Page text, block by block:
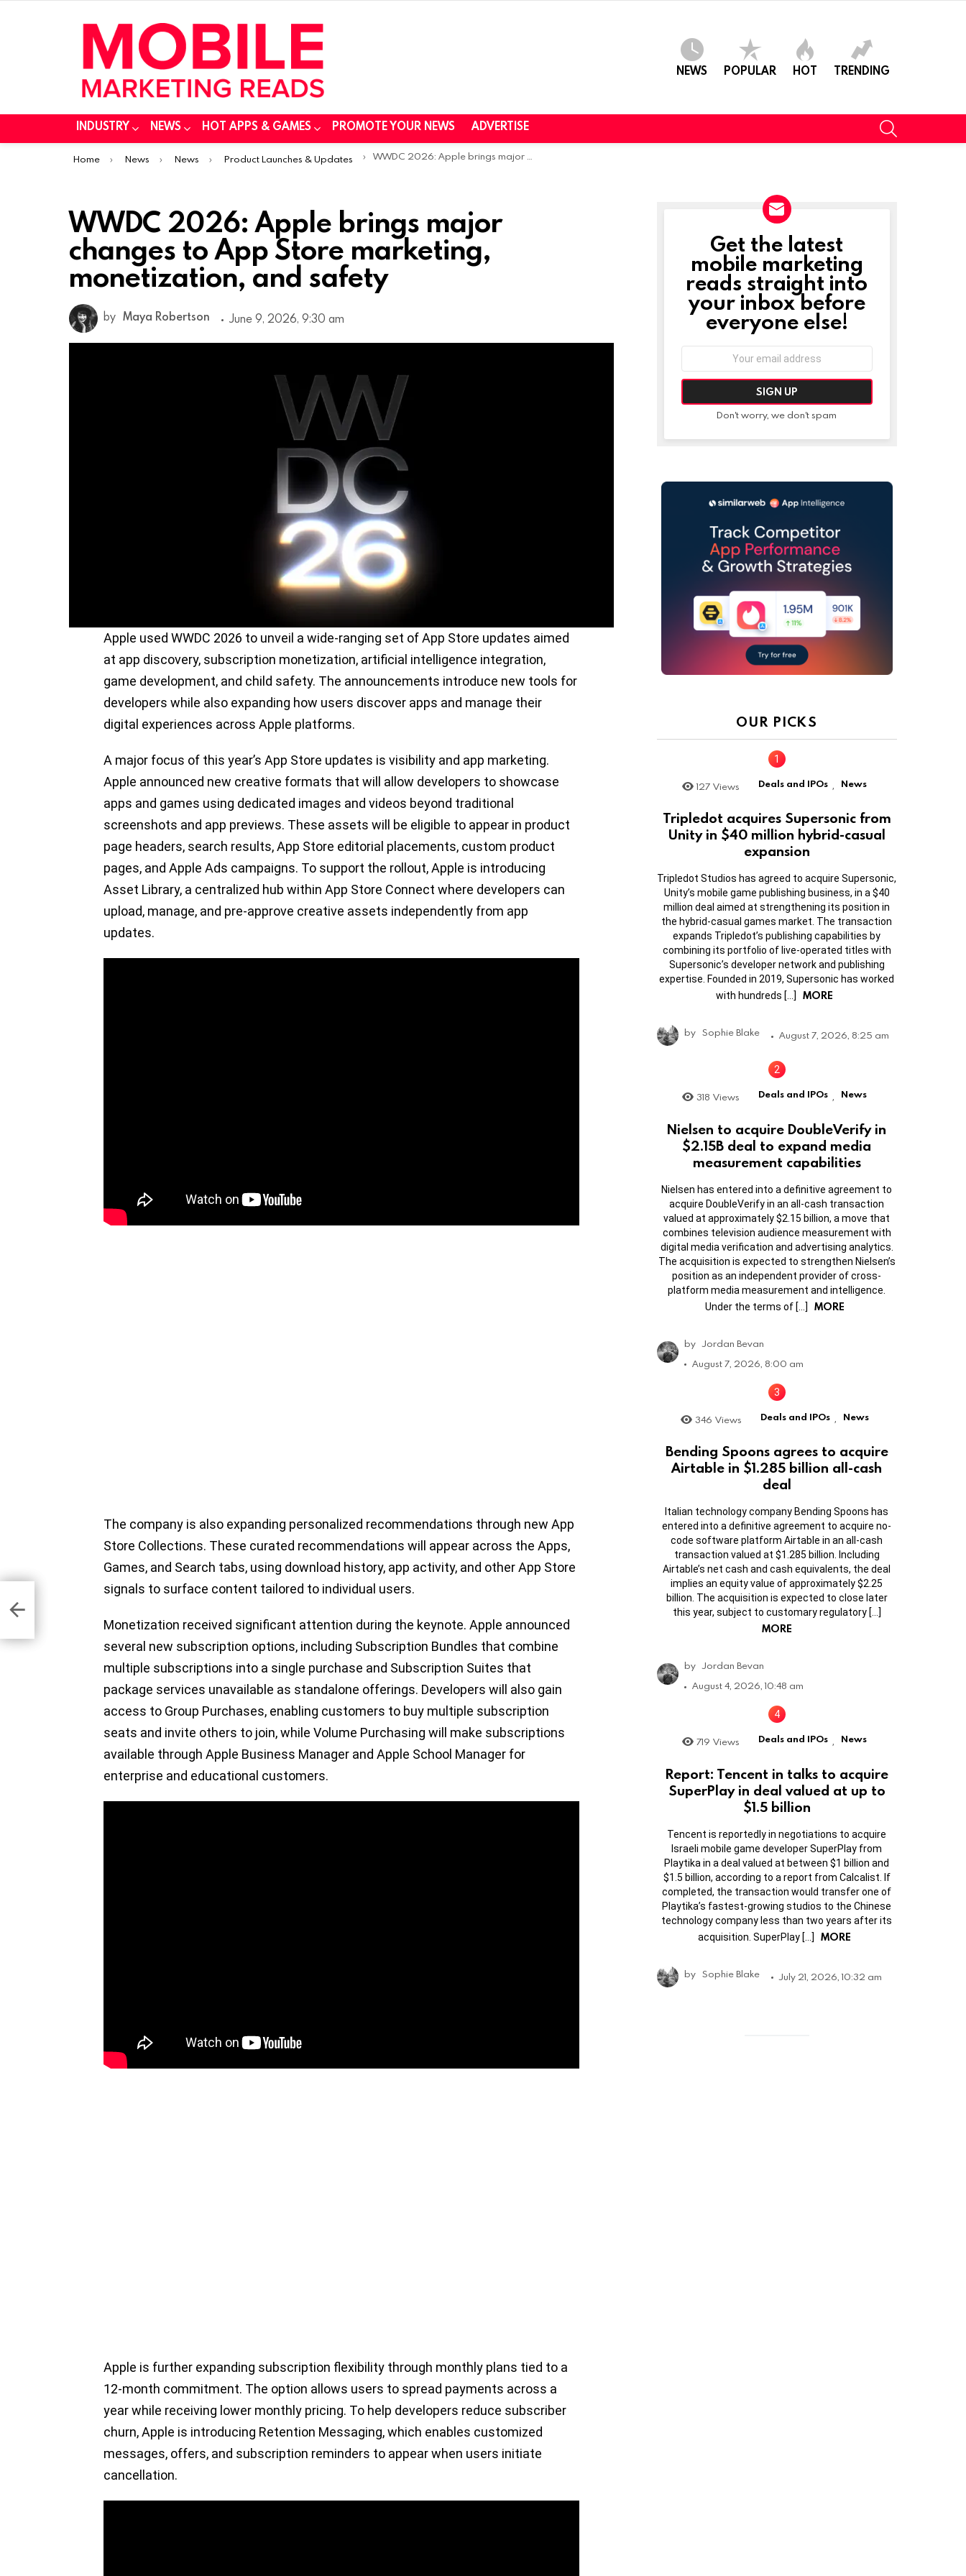
NEWS POPULAR HOT TRENDING
INDUSTRY NEWS HOT APPS & GAMES PROMOTE YOUR NEWS ADVERTISE
You are here:
Home News News Product Launches & Updates WWDC 2026: Apple brings major changes to App Store marketing, monetization, and safety
WWDC 2026: Apple brings major
changes to App Store marketing,
monetization, and safety
by Maya Robertson June 9, 2026, 9:30 am
Apple used WWDC 2026 to unveil a wide-ranging set of App Store updates aimed
at app discovery, subscription monetization, artificial intelligence integration,
game development, and child safety. The announcements introduce new tools for
developers while also expanding how users discover apps and manage their
digital experiences across Apple platforms.
A major focus of this year’s App Store updates is visibility and app marketing.
Apple announced new creative formats that will allow developers to showcase
apps and games using dedicated images and videos beyond traditional
screenshots and app previews. These assets will be eligible to appear in product
page headers, search results, App Store editorial placements, custom product
pages, and Apple Ads campaigns. To support the rollout, Apple is introducing
Asset Library, a centralized hub within App Store Connect where developers can
upload, manage, and pre-approve creative assets independently from app
updates.
The company is also expanding personalized recommendations through new App
Store Collections. These curated recommendations will appear across the Apps,
Games, and Search tabs, using download history, app activity, and other App Store
signals to surface content tailored to individual users.
Monetization received significant attention during the keynote. Apple announced
several new subscription options, including Subscription Bundles that combine
multiple subscriptions into a single purchase and Subscription Suites that
package services unavailable as standalone offerings. Developers will also gain
access to Group Purchases, enabling customers to buy multiple subscription
seats and invite others to join, while Volume Purchasing will make subscriptions
available through Apple Business Manager and Apple School Manager for
enterprise and educational customers.
Apple is further expanding subscription flexibility through monthly plans tied to a
12-month commitment. The option allows users to spread payments across a
year while receiving lower monthly pricing. To help developers reduce subscriber
churn, Apple is introducing Retention Messaging, which enables customized
messages, offers, and subscription reminders to appear when users initiate
cancellation.
NEWSLETTER
Get the latest
mobile marketing
reads straight into
your inbox before
everyone else!
Don't worry, we don't spam
OUR PICKS
127 Views Deals and IPOs , News
Tripledot acquires Supersonic from
Unity in $40 million hybrid-casual
expansion
Tripledot Studios has agreed to acquire Supersonic,
Unity’s mobile game publishing business, in a $40
million deal aimed at strengthening its position in
the hybrid-casual games market. The transaction
expands Tripledot’s publishing capabilities by
combining its portfolio of live-operated titles with
Supersonic’s developer network and publishing
expertise. Founded in 2019, Supersonic has worked
with hundreds […]
MORE
by Sophie Blake August 7, 2026, 8:25 am
318 Views Deals and IPOs News
Nielsen to acquire DoubleVerify in
$2.15B deal to expand media
measurement capabilities
Nielsen has entered into a definitive agreement to
acquire DoubleVerify in an all-cash transaction
valued at approximately $2.15 billion, a move that
combines television audience measurement with
digital media verification and advertising analytics.
The acquisition is expected to strengthen Nielsen’s
position as an independent provider of cross-
platform media measurement and intelligence.
Under the terms of […]
MORE
by Jordan Bevan
August 7, 2026, 8:00 am
346 Views Deals and IPOs , News
Bending Spoons agrees to acquire
Airtable in $1.285 billion all-cash
deal
Italian technology company Bending Spoons has
entered into a definitive agreement to acquire no-
code software platform Airtable in an all-cash
transaction valued at $1.285 billion. Including
Airtable’s net cash and cash equivalents, the deal
implies an equity value of approximately $2.25
billion. The acquisition is expected to close later
this year, subject to customary regulatory […]
MORE
by Jordan Bevan
August 4, 2026, 10:48 am
719 Views Deals and IPOs News
Report: Tencent in talks to acquire
SuperPlay in deal valued at up to
$1.5 billion
Tencent is reportedly in negotiations to acquire
Israeli mobile game developer SuperPlay from
Playtika in a deal valued at between $1 billion and
$1.5 billion, according to a report from Calcalist. If
completed, the transaction would transfer one of
Playtika’s fastest-growing studios to the Chinese
technology company less than two years after its
acquisition. SuperPlay […]
MORE
by Sophie Blake July 21, 2026, 10:32 am